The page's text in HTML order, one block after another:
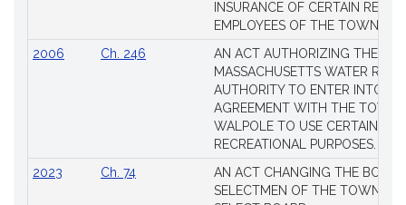
INSURANCE OF CERTAIN
EMPLOYEES OF THE TOWN OF
2006
Ch. 246
AN ACT AUTHORIZING THE
MASSACHUSETTS WATER
AUTHORITY TO ENTER INTO AN
AGREEMENT WITH THE TOWN
WALPOLE TO USE CERTAIN
RECREATIONAL PURPOSES.
2023
Ch. 74
AN ACT CHANGING THE
SELECTMEN OF THE TOWN